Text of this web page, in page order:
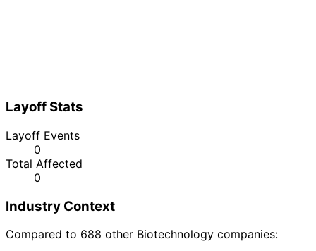
Layoff Stats
Layoff Events
0
Total Affected
0
Industry Context
Compared to 688 other Biotechnology companies: